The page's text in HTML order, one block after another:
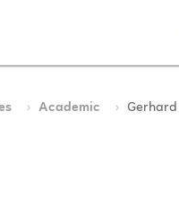
Academic Gerhard